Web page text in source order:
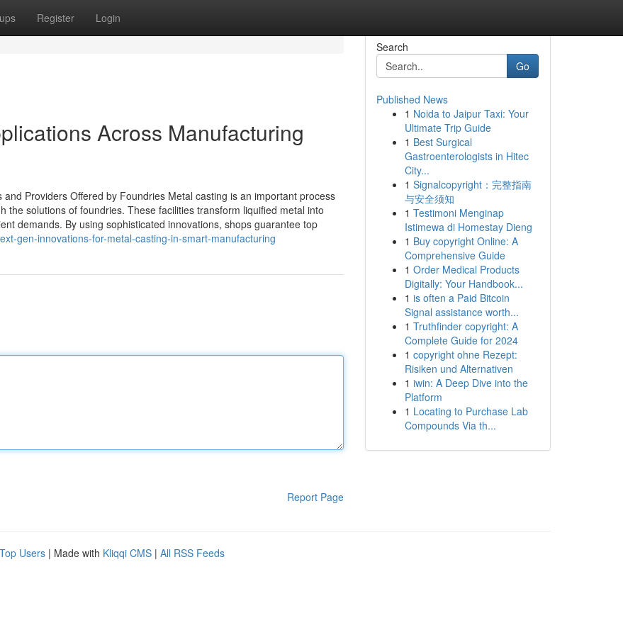
Register Login
Across Manufacturing
Providers Offered by Foundries Metal casting is an important process
the solutions of foundries. These facilities transform liquified metal into
demands. By using sophisticated innovations, shops guarantee top
gen-innovations-for-metal-casting-in-smart-manufacturing
Report Page
Search
Go
Published News
1 Noida to Jaipur Taxi: Your
Ultimate Trip Guide
1 Best Surgical
Gastroenterologists in Hitec
City...
1 Signalcopyright：完整指南
与安全须知
1 Testimoni Menginap
Istimewa di Homestay Dieng
1 Buy copyright Online: A
Comprehensive Guide
1 Order Medical Products
Digitally: Your Handbook...
1 is often a Paid Bitcoin
Signal assistance worth...
1 Truthfinder copyright: A
Complete Guide for 2024
1 copyright ohne Rezept:
Risiken und Alternativen
1 iwin: A Deep Dive into the
Platform
1 Locating to Purchase Lab
Compounds Via th...
Top Users | Made with Kliqqi CMS | All RSS Feeds